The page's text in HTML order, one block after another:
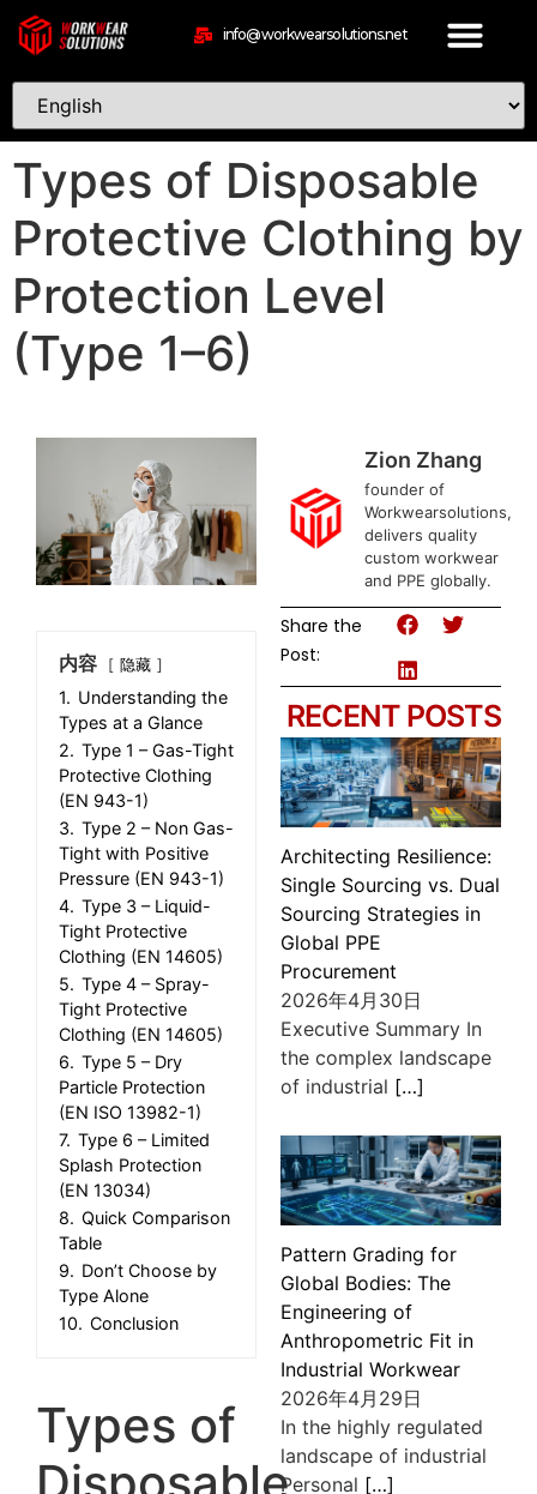
info@workwearsolutions.net
Types of Disposable
Protective Clothing by
Protection Level
(Type 1–6)
内容 隐藏
1. Understanding the
Types at a Glance
2. Type 1 – Gas-Tight
Protective Clothing
(EN 943-1)
3. Type 2 – Non Gas-
Tight with Positive
Pressure (EN 943-1)
4. Type 3 – Liquid-
Tight Protective
Clothing (EN 14605)
5. Type 4 – Spray-
Tight Protective
Clothing (EN 14605)
6. Type 5 – Dry
Particle Protection
(EN ISO 13982-1)
7. Type 6 – Limited
Splash Protection
(EN 13034)
8. Quick Comparison
Table
9. Don’t Choose by
Type Alone
10. Conclusion
Types of
Zion Zhang
founder of
Workwearsolutions,
delivers quality
custom workwear
and PPE globally.
RECENT POSTS
Share the
Post:
Architecting Resilience:
Single Sourcing vs. Dual
Sourcing Strategies in
Global PPE
Procurement
2026年4月30日
Executive Summary In
the complex landscape
of industrial […]
Pattern Grading for
Global Bodies: The
Engineering of
Anthropometric Fit in
Industrial Workwear
2026年4月29日
In the highly regulated
landscape of industrial
Personal […]